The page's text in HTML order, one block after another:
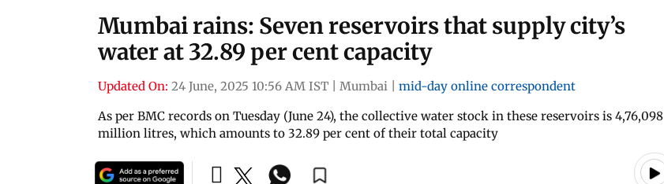
Mumbai rains: Seven reservoirs that supply city’s
water at 32.89 per cent capacity
Updated On: 24 June, 2025 10:56 AM IST Mumbai
mid-day online correspondent
As per BMC records on Tuesday (June 24), the collective water stock in these reservoirs is 4,76,098
million litres, which amounts to 32.89 per cent of their total capacity